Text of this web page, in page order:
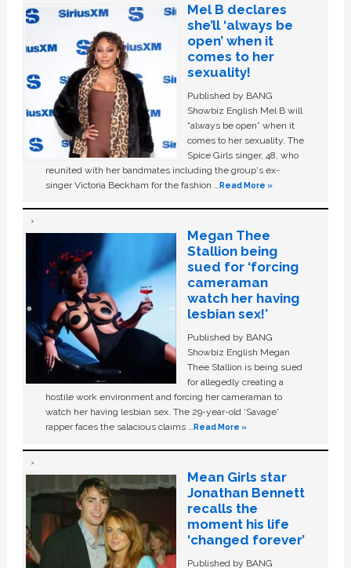
Mel B declares
she’ll ‘always be
open’ when it
comes to her
sexuality!
Published by BANG
Showbiz English Mel B will
“always be open” when it
comes to her sexuality. The
Spice Girls singer, 48, who
reunited with her bandmates including the group's ex-
singer Victoria Beckham for the fashion …Read More »
Megan Thee
Stallion being
sued for ‘forcing
cameraman
watch her having
lesbian sex!’
Published by BANG
Showbiz English Megan
Thee Stallion is being sued
for allegedly creating a
hostile work environment and forcing her cameraman to
watch her having lesbian sex. The 29-year-old ‘Savage'
rapper faces the salacious claims …Read More »
Mean Girls star
Jonathan Bennett
recalls the
moment his life
‘changed forever’
Published by BANG